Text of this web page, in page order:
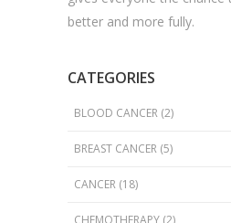
better and more fully.
CATEGORIES
BLOOD CANCER (2)
BREAST CANCER (5)
CANCER (18)
CHEMOTHERAPY (2)